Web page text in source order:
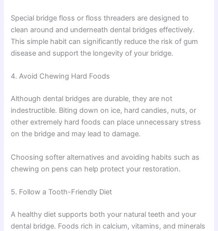
Special bridge floss or floss threaders are designed to
clean around and underneath dental bridges effectively.
This simple habit can significantly reduce the risk of gum
disease and support the longevity of your bridge.
4. Avoid Chewing Hard Foods
Although dental bridges are durable, they are not
indestructible. Biting down on ice, hard candies, nuts, or
other extremely hard foods can place unnecessary stress
on the bridge and may lead to damage.
Choosing softer alternatives and avoiding habits such as
chewing on pens can help protect your restoration.
5. Follow a Tooth-Friendly Diet
A healthy diet supports both your natural teeth and your
dental bridge. Foods rich in calcium, vitamins, and minerals